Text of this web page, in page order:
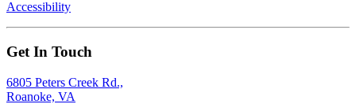
Accessibility
Get In Touch
6805 Peters Creek Rd.,
Roanoke, VA